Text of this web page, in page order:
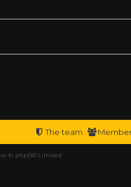
The team
© phpBB Limited